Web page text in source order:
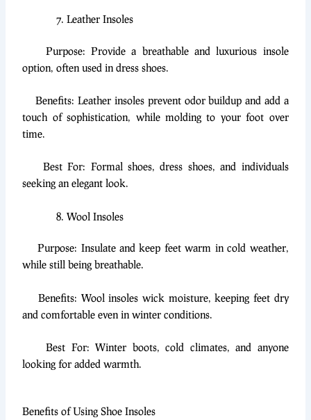
Leather Insoles
Purpose: Provide a breathable and luxurious insole
option, often used in dress shoes.
Benefits: Leather insoles prevent odor buildup and add a
touch of sophistication, while molding to your foot over
time.
Best For: Formal shoes, dress shoes, and individuals
seeking an elegant look.
Wool Insoles
Purpose: Insulate and keep feet warm in cold weather,
while still being breathable.
Benefits: Wool insoles wick moisture, keeping feet dry
and comfortable even in winter conditions.
Best For: Winter boots, cold climates, and anyone
looking for added warmth.
Benefits of Using Shoe Insoles